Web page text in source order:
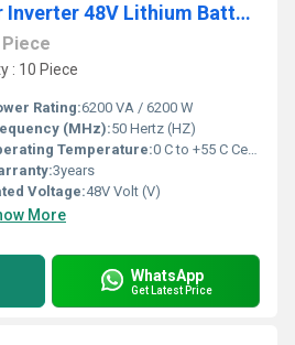
4kVA Hybrid Solar Inverter 48V Lithium Battery Compatible Pure Sine Wave
Piece
: 10 Piece
Rating:6200 VA / 6200 W
(MHz):50 Hertz (HZ)
Temperature:0 C to +55 C Celsius (oC)
3years
Voltage:48V Volt (V)
More
WhatsApp
Get Latest Price